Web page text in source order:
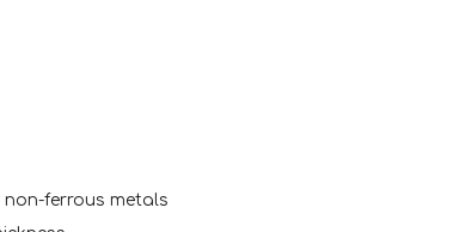
ferrous metals